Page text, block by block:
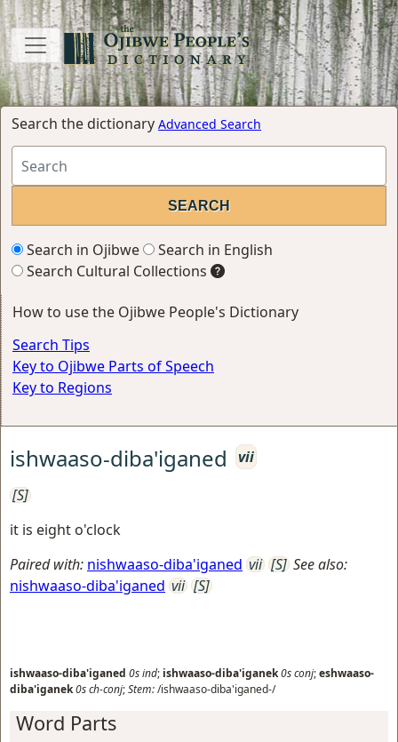
Search the dictionary Advanced Search
Search in Ojibwe
Search in English
Search Cultural Collections
How to use the Ojibwe People's Dictionary
Search Tips
Key to Ojibwe Parts of Speech
Key to Regions
ishwaaso-diba'iganed
vii
[S]
it is eight o'clock
Paired with: nishwaaso-diba'iganed vii [S] See also:
nishwaaso-diba'iganed vii [S]
ishwaaso-diba'iganed 0sind; ishwaaso-diba'iganek0sconj;eshwaaso-
diba'iganek0sch-conj;Stem:/ishwaaso-diba'iganed-/
Word Parts